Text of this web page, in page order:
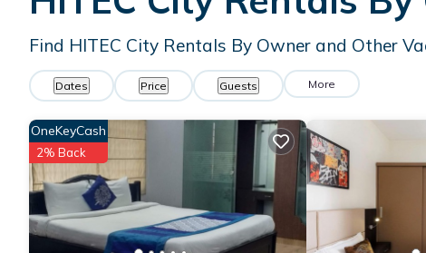
Find HITEC City Rentals By Owner and Other
Dates Price Guests More
OneKeyCash
2% Back